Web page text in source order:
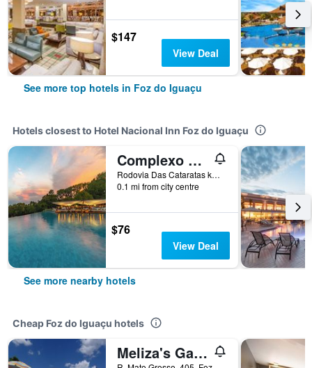
$147
View Deal
See more top hotels in Foz do Iguaçu
Hotels closest to Hotel Nacional Inn Foz do Iguaçu
Complexo Eco Cataratas Resort by SJ
Rodovia Das Cataratas km 6, Cataratas, Foz do Iguaçu, Brazil
0.1 mi from city centre
$76
View Deal
See more nearby hotels
Cheap Foz do Iguaçu hotels
Meliza's Garden